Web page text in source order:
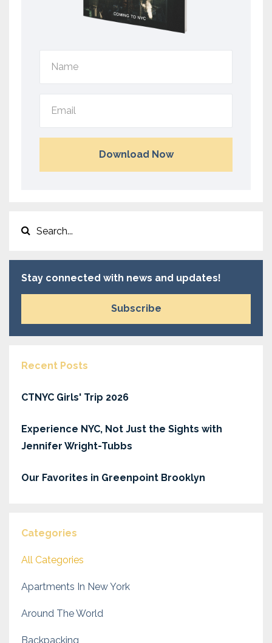
Download Now
Stay connected with news and updates!
Subscribe
Recent Posts
CTNYC Girls' Trip 2026
Experience NYC, Not Just the Sights with
Jennifer Wright-Tubbs
Our Favorites in Greenpoint Brooklyn
Categories
All Categories
Apartments In New York
Around The World
Backpacking